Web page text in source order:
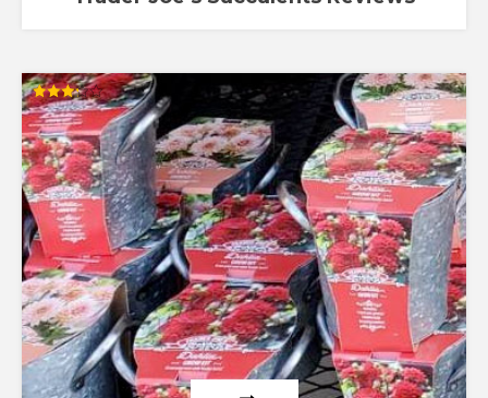
Rated
3.22
out of
5